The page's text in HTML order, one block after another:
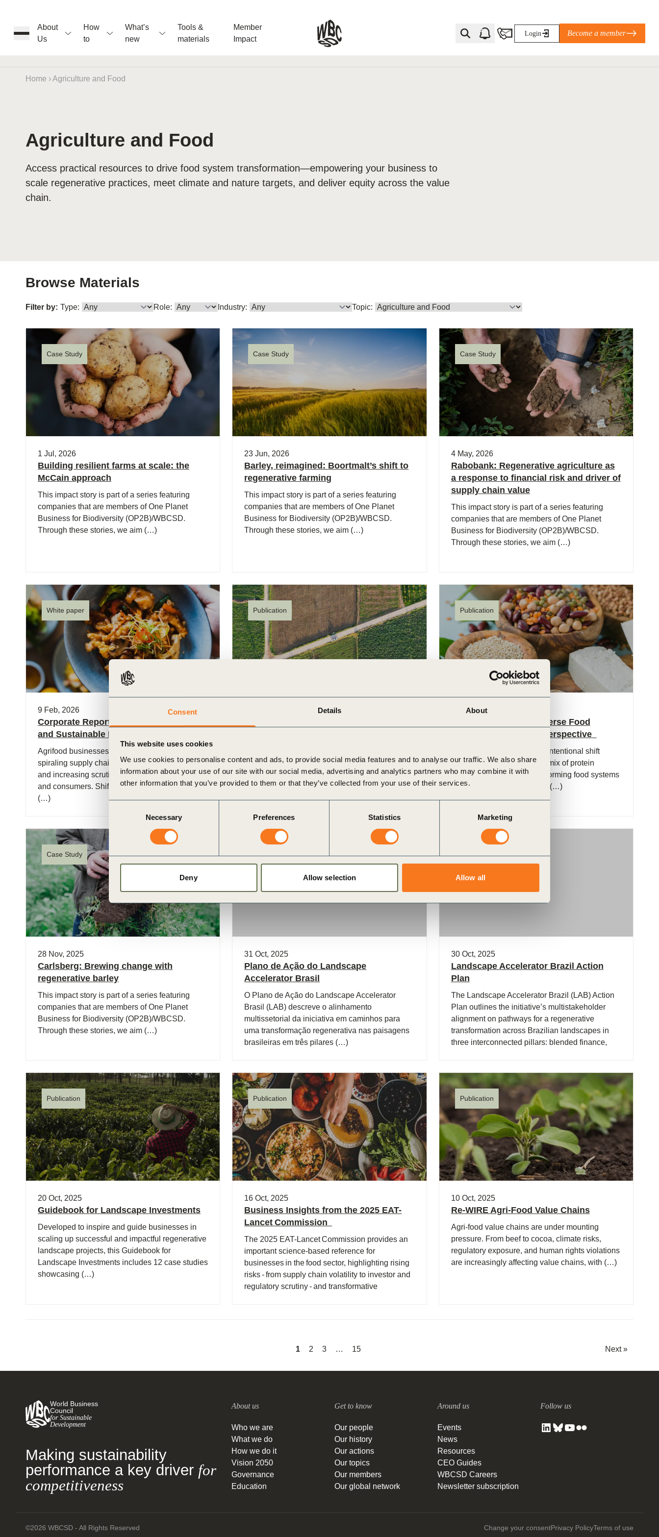
Consent Details About
This website uses cookies
We use cookies to personalise content and ads, to provide social media features and to analyse our traffic. We also share
information about your use of our site with our social media, advertising and analytics partners who may combine it with
other information that you’ve provided to them or that they’ve collected from your use of their services.
Necessary Preferences Statistics Marketing
Deny Allow selection Allow all
About
Us
How
to
What’s
new
Tools &
materials
Member
Impact
Leading through collaboration in times of
Potsdam, 9-12 June 2026: The World Business Council
Login Become a member
Home ›Agriculture and Food
Agriculture and Food
Access practical resources to drive food system transformation—empowering your business to
scale regenerative practices, meet climate and nature targets, and deliver equity across the value
chain.
Browse Materials
Filter by: Type: Role: Industry: Topic:
Case Study
1 Jul, 2026
Building resilient farms at scale: the
McCain approach
This impact story is part of a series featuring
companies that are members of One Planet
Business for Biodiversity (OP2B)/WBCSD.
Through these stories, we aim (…)
Case Study
23 Jun, 2026
Barley, reimagined: Boortmalt’s shift to
regenerative farming
This impact story is part of a series featuring
companies that are members of One Planet
Business for Biodiversity (OP2B)/WBCSD.
Through these stories, we aim (…)
Case Study
4 May, 2026
Rabobank: Regenerative agriculture as
a response to financial risk and driver of
supply chain value
This impact story is part of a series featuring
companies that are members of One Planet
Business for Biodiversity (OP2B)/WBCSD.
Through these stories, we aim (…)
White paper
9 Feb, 2026
Corporate Reporting Metrics for Healthy
and Sustainable Diets
Agrifood businesses are increasingly facing
spiraling supply chain volatility, rising input costs,
and increasing scrutiny from investors, regulators
and consumers. Shifting food systems to deliver
(…)
Publication
the dual challenge of meeting rising food
demand while addressing urgent environmental
issues such as soil degradation, (…)
Publication
1 Dec, 2025
Policies for Protein-Diverse Food
Systems: A Business Perspective
Protein diversification – the intentional shift
toward a broader, balanced mix of protein
sources – is central to transforming food systems
in response to sustainability (…)
Case Study
28 Nov, 2025
Carlsberg: Brewing change with
regenerative barley
This impact story is part of a series featuring
companies that are members of One Planet
Business for Biodiversity (OP2B)/WBCSD.
Through these stories, we aim (…)
Publication
31 Oct, 2025
Plano de Ação do Landscape
Accelerator Brasil
O Plano de Ação do Landscape Accelerator
Brasil (LAB) descreve o alinhamento
multissetorial da iniciativa em caminhos para
uma transformação regenerativa nas paisagens
brasileiras em três pilares (…)
Publication
30 Oct, 2025
Landscape Accelerator Brazil Action
Plan
The Landscape Accelerator Brazil (LAB) Action
Plan outlines the initiative’s multistakeholder
alignment on pathways for a regenerative
transformation across Brazilian landscapes in
three interconnected pillars: blended finance,
Publication
20 Oct, 2025
Guidebook for Landscape Investments
Developed to inspire and guide businesses in
scaling up successful and impactful regenerative
landscape projects, this Guidebook for
Landscape Investments includes 12 case studies
showcasing (…)
Publication
16 Oct, 2025
Business Insights from the 2025 EAT-
Lancet Commission
The 2025 EAT-Lancet Commission provides an
important science-based reference for
businesses in the food sector, highlighting rising
risks - from supply chain volatility to investor and
regulatory scrutiny - and transformative
Publication
10 Oct, 2025
Re-WIRE Agri-Food Value Chains
Agri-food value chains are under mounting
pressure. From beef to cocoa, climate risks,
regulatory exposure, and human rights violations
are increasingly affecting value chains, with (…)
1 2 3 … 15 Next »
World Business
Council
for Sustainable
Development
Making sustainability
performance a key driver for
competitiveness
About us
Who we are
What we do
How we do it
Vision 2050
Governance
Education
Get to know
Our people
Our history
Our actions
Our topics
Our members
Our global network
Around us
Events
News
Resources
CEO Guides
WBCSD Careers
Newsletter subscription
Follow us
©2026 WBCSD - All Rights Reserved Change your consentPrivacy PolicyTerms of use